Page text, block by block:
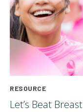
RESOURCE
Let’s Beat Breast